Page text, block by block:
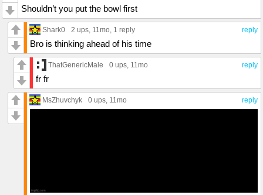
Shouldn’t you put the bowl first
reply
Shark0 2 ups, 11mo, 1 reply
Bro is thinking ahead of his time
reply
ThatGenericMale 0 ups, 11mo
fr fr
reply
MsZhuvchyk 0 ups, 11mo